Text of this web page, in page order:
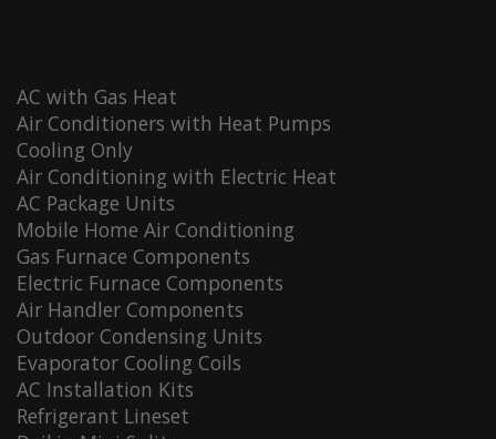
AC with Gas Heat
Air Conditioners with Heat Pumps
Cooling Only
Air Conditioning with Electric Heat
AC Package Units
Mobile Home Air Conditioning
Gas Furnace Components
Electric Furnace Components
Air Handler Components
Outdoor Condensing Units
Evaporator Cooling Coils
AC Installation Kits
Refrigerant Lineset